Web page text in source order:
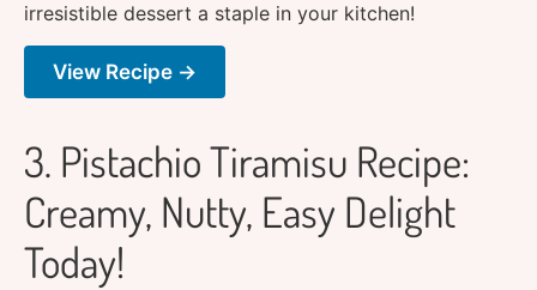
irresistible dessert a staple in your kitchen!
View Recipe →
3. Pistachio Tiramisu Recipe:
Creamy, Nutty, Easy Delight
Today!